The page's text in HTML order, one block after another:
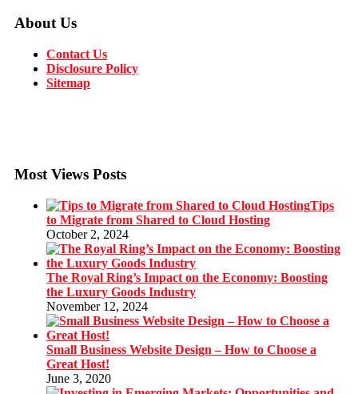
About Us
Contact Us
Disclosure Policy
Sitemap
Most Views Posts
Tips
to Migrate from Shared to Cloud Hosting
October 2, 2024
The Royal Ring’s Impact on the Economy: Boosting
the Luxury Goods Industry
November 12, 2024
Small Business Website Design – How to Choose a
Great Host!
June 3, 2020